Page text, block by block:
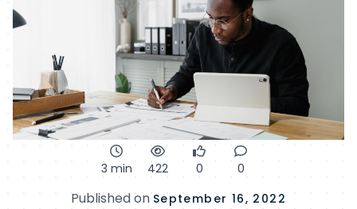
3 min 422 0 0
Published on September 16, 2022